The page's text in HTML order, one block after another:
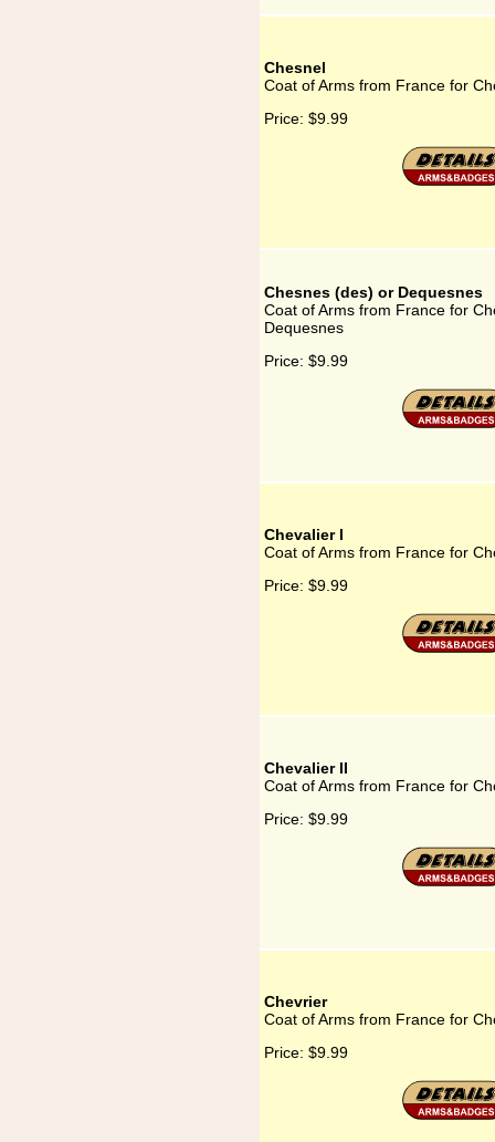
Chesnel
Coat of Arms from France for
Price: $9.99
Chesnes (des) or Dequesnes
Coat of Arms from France for
Dequesnes
Price: $9.99
Chevalier I
Coat of Arms from France for
Price: $9.99
Chevalier II
Coat of Arms from France for
Price: $9.99
Chevrier
Coat of Arms from France for
Price: $9.99